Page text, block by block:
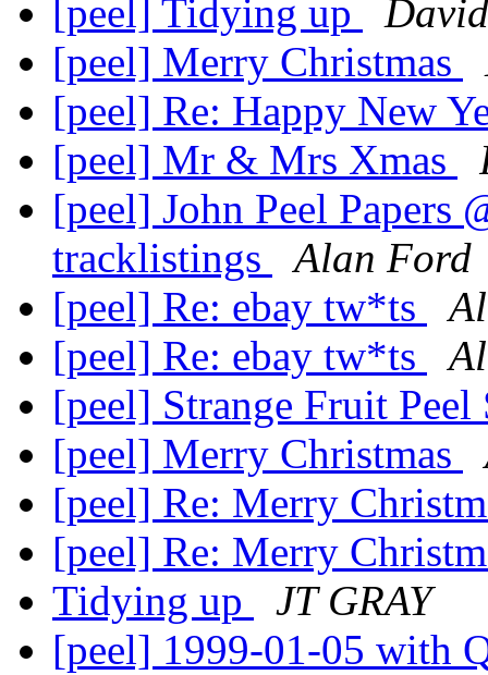
[peel] Tidying up
[peel] Merry Christmas
[peel] Re: Happy New
[peel] Mr & Mrs Xmas
[peel] John Peel Papers
tracklistings
Alan Ford
[peel] Re: ebay tw*ts
[peel] Re: ebay tw*ts
[peel] Strange Fruit Peel
[peel] Merry Christmas
[peel] Re: Merry
[peel] Re: Merry
Tidying up
JT GRAY
[peel] 1999-01-05 with